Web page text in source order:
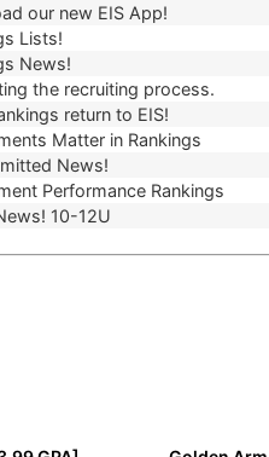
our new EIS App!
Lists!
News!
the recruiting process.
return to EIS!
Matter in Rankings
News!
Performance Rankings
10-12U